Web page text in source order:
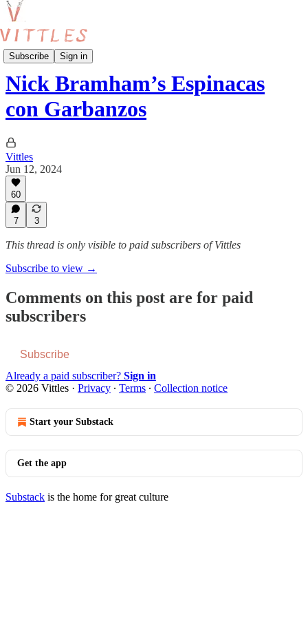
Subscribe Sign in
Vittles Recipes
Nick Bramham’s Espinacas
con Garbanzos
Vittles
Jun 12, 2024
60
7 3
This thread is only visible to paid subscribers of Vittles
Subscribe to view →
Comments on this post are for paid
subscribers
Subscribe
Already a paid subscriber? Sign in
© 2026 Vittles · Privacy ∙ Terms ∙ Collection notice
Start your Substack
Get the app
Substack is the home for great culture